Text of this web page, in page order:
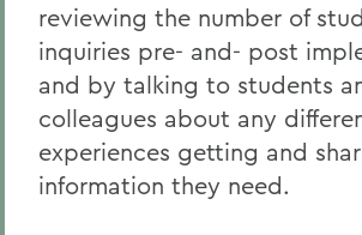
reviewing the number of
inquiries pre- and- post
and by talking to students
colleagues about any
experiences getting and
information they need.